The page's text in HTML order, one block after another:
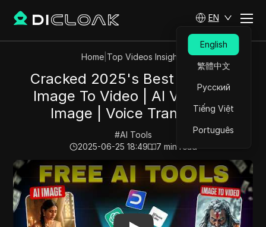
EN
English
繁體中文
Русский
Tiếng Việt
Português
Home| Top Videos Insights
Cracked 2025's Best ai tools |
Image To Video | AI Voice | AI
Image | Voice Translator
#AI Tools
2025-06-25 18:49
7 min read
Play Video:Cracked 2025's Best ai tools | Image To